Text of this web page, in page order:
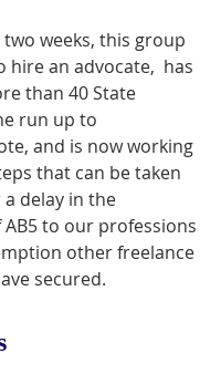
weeks, this group
hire an advocate,  has
than 40 State
run up to
and is now working
that can be taken
delay in the
to our professions
other freelance
secured.